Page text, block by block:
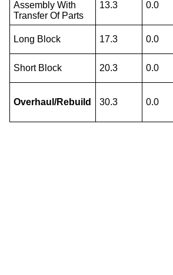
Assembly With
Transfer Of Parts
13.3 0.0
Long Block 17.3 0.0
Short Block 20.3 0.0
Overhaul/Rebuild 30.3 0.0